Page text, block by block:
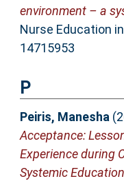
environment – a
Nurse Education
14715953
P
Peiris, Manesha
Acceptance:
Experience during
Systemic